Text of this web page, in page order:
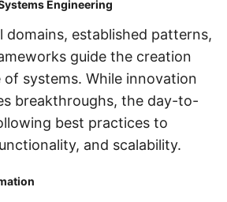
Engineering
domains, established patterns,
guide the creation
systems. While innovation
breakthroughs, the day-to-
best practices to
and scalability.